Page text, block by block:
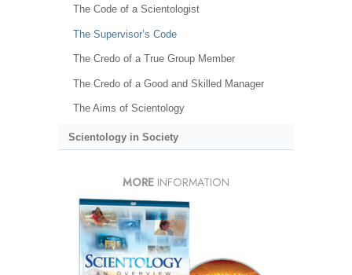
The Code of a Scientologist
The Supervisor’s Code
The Credo of a True Group Member
The Credo of a Good and Skilled Manager
The Aims of Scientology
Scientology in Society
MORE INFORMATION